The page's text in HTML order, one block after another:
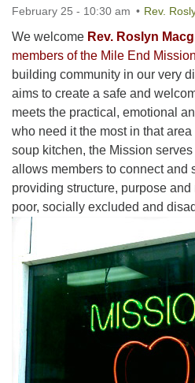
February 25 - 10:30 am Rev.
We welcome Rev. Roslyn
members of the Mile End Mission
building community in our very
aims to create a safe and
meets the practical, emotional
who need it the most in that
soup kitchen, the Mission
allows members to connect and
providing structure, purpose
poor, socially excluded and